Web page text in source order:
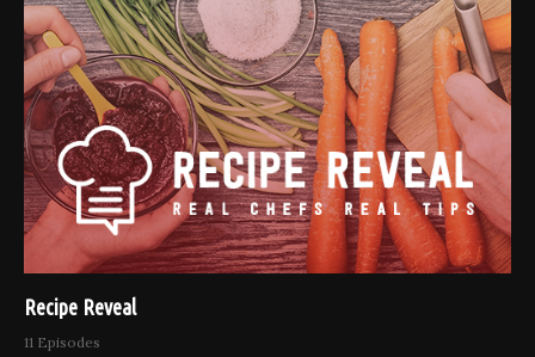
Recipe Reveal
11 Episodes